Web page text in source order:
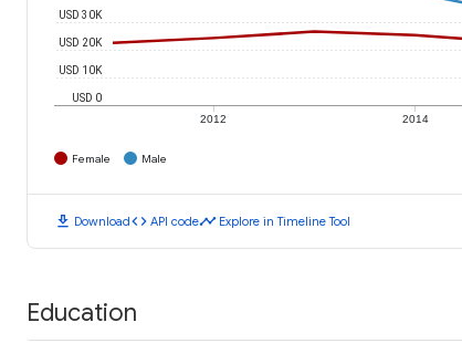
2012 2014
USD 0
USD 10K
USD 20K
USD 30K
Female Male
download Downloadcode API codetimeline Explore in Timeline Tool
Education